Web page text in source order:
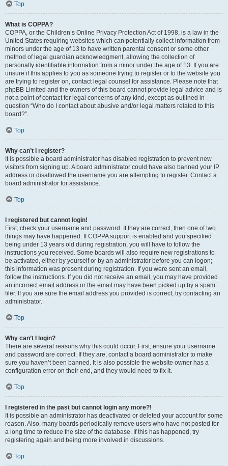
Top
What is COPPA?
COPPA, or the Children’s Online Privacy Protection Act of 1998, is a law in the
United States requiring websites which can potentially collect information from
minors under the age of 13 to have written parental consent or some other
method of legal guardian acknowledgment, allowing the collection of
personally identifiable information from a minor under the age of 13. If you are
unsure if this applies to you as someone trying to register or to the website you
are trying to register on, contact legal counsel for assistance. Please note that
phpBB Limited and the owners of this board cannot provide legal advice and is
not a point of contact for legal concerns of any kind, except as outlined in
question “Who do I contact about abusive and/or legal matters related to this
board?”.
Top
Why can’t I register?
It is possible a board administrator has disabled registration to prevent new
visitors from signing up. A board administrator could have also banned your IP
address or disallowed the username you are attempting to register. Contact a
board administrator for assistance.
Top
I registered but cannot login!
First, check your username and password. If they are correct, then one of two
things may have happened. If COPPA support is enabled and you specified
being under 13 years old during registration, you will have to follow the
instructions you received. Some boards will also require new registrations to
be activated, either by yourself or by an administrator before you can logon;
this information was present during registration. If you were sent an email,
follow the instructions. If you did not receive an email, you may have provided
an incorrect email address or the email may have been picked up by a spam
filer. If you are sure the email address you provided is correct, try contacting an
administrator.
Top
Why can’t I login?
There are several reasons why this could occur. First, ensure your username
and password are correct. If they are, contact a board administrator to make
sure you haven’t been banned. It is also possible the website owner has a
configuration error on their end, and they would need to fix it.
Top
I registered in the past but cannot login any more?!
It is possible an administrator has deactivated or deleted your account for some
reason. Also, many boards periodically remove users who have not posted for
a long time to reduce the size of the database. If this has happened, try
registering again and being more involved in discussions.
Top